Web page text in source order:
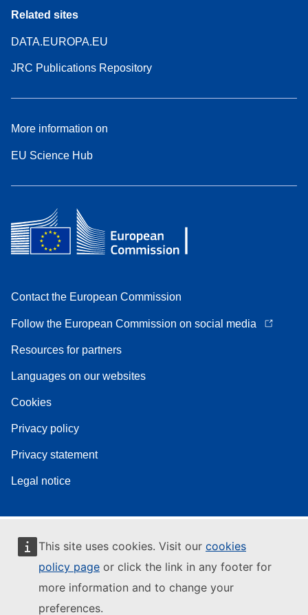
This site uses cookies. Visit our cookies
policy page or click the link in any footer for
more information and to change your
preferences.
Related sites
DATA.EUROPA.EU
JRC Publications Repository
More information on
EU Science Hub
Contact the European Commission
Follow the European Commission on social media
Resources for partners
Languages on our websites
Cookies
Privacy policy
Privacy statement
Legal notice